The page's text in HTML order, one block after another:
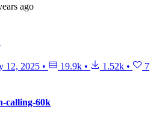
ago
12, 2025 • 19.9k • 1.52k • 7
calling-60k